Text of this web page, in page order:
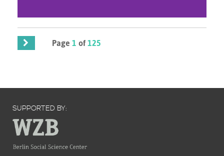
Page1 of125
SUPPORTED BY: